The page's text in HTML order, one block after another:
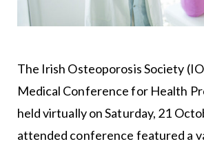
The Irish Osteoporosis Society
Medical Conference for Health
held virtually on Saturday, 21
attended conference featured a